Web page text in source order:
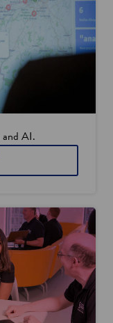
w
and AI.
The Data Lab
in a new window